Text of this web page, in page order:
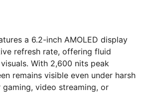
a 6.2-inch AMOLED display
refresh rate, offering fluid
With 2,600 nits peak
remains visible even under harsh
video streaming, or